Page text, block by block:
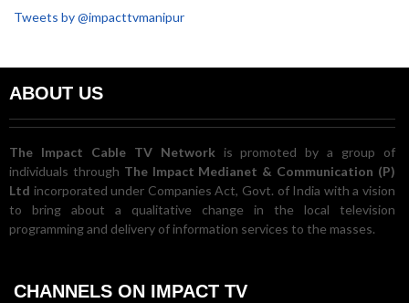
Tweets by @impacttvmanipur
ABOUT US
The Impact Cable TV Network is promoted by a group of
individuals through The Impact Medianet & Communication (P)
Ltd incorporated under Companies Act, Govt. of India with a vision
to bring about a qualitative change in the local television
programming and delivery of information services to the masses.
CHANNELS ON IMPACT TV